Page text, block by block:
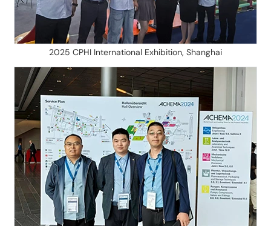
2025 CPHI International Exhibition, Shanghai